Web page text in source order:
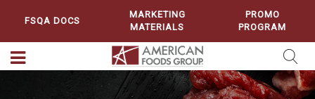
FSQA DOCS
MARKETING
MATERIALS
PROMO
PROGRAM